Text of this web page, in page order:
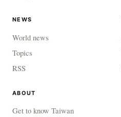
NEWS
World news
Topics
RSS
ABOUT
Get to know Taiwan